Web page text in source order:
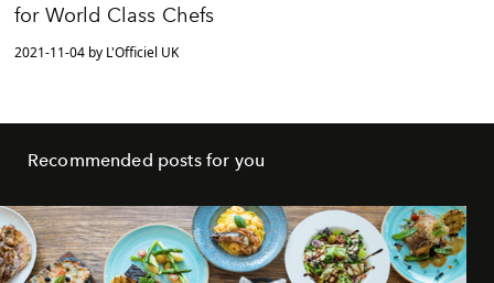
for World Class Chefs
2021-11-04 by L'Officiel UK
Recommended posts for you